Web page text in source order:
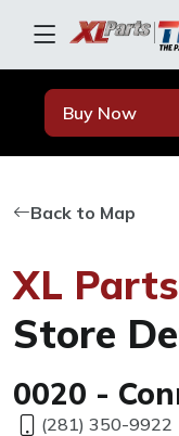
Buy Now
Back to Map
XL Parts
Store
0020 -
(281) 350-9922